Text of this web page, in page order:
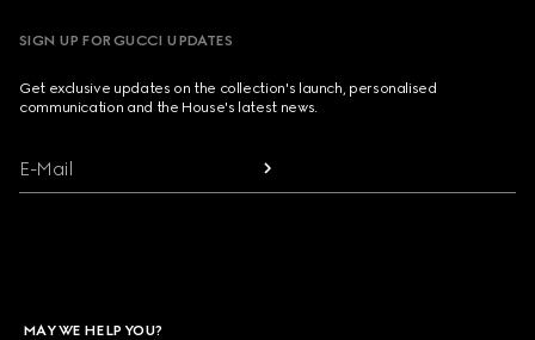
SIGN UP FOR GUCCI UPDATES
Get exclusive updates on the collection's launch, personalised
communication and the House's latest news.
E-Mail
MAY WE HELP YOU?